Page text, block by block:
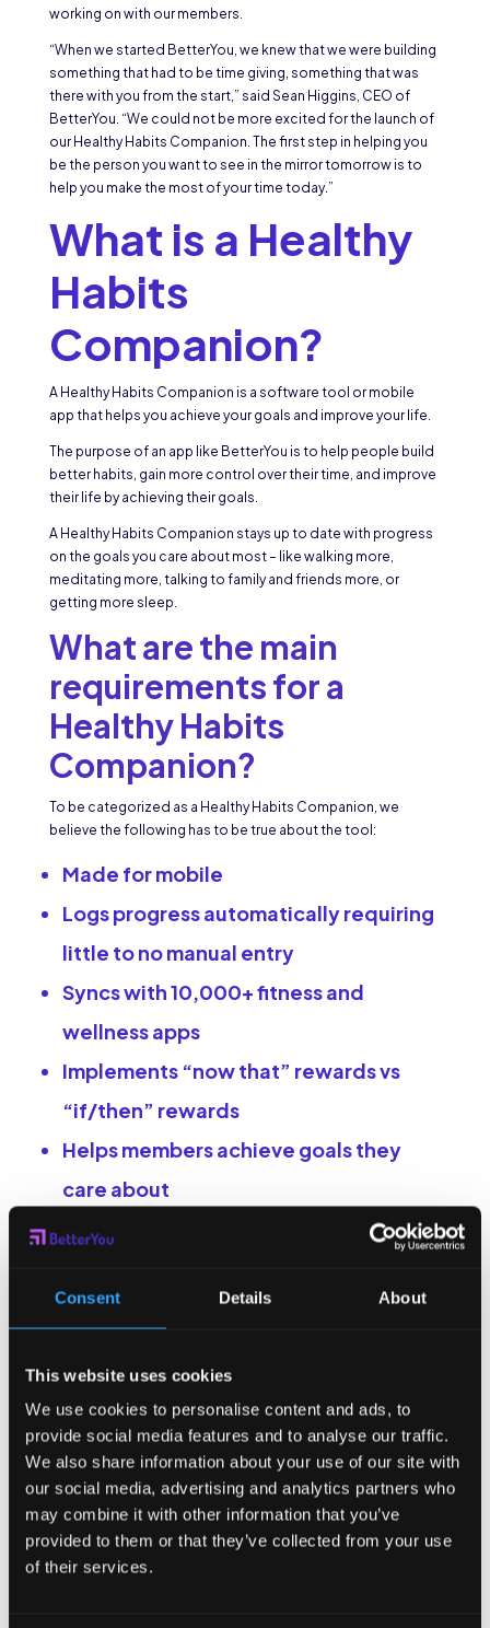
Consent Details About
This website uses cookies
We use cookies to personalise content and ads, to
provide social media features and to analyse our traffic.
We also share information about your use of our site with
our social media, advertising and analytics partners who
may combine it with other information that you’ve
provided to them or that they’ve collected from your use
of their services.
working on with our members.
“When we started BetterYou, we knew that we were building
something that had to be time giving, something that was
there with you from the start,” said Sean Higgins, CEO of
BetterYou. “We could not be more excited for the launch of
our Healthy Habits Companion. The first step in helping you
be the person you want to see in the mirror tomorrow is to
help you make the most of your time today.”
What is a Healthy
Habits
Companion?
A Healthy Habits Companion is a software tool or mobile
app that helps you achieve your goals and improve your life.
The purpose of an app like BetterYou is to help people build
better habits, gain more control over their time, and improve
their life by achieving their goals.
A Healthy Habits Companion stays up to date with progress
on the goals you care about most – like walking more,
meditating more, talking to family and friends more, or
getting more sleep.
What are the main
requirements for a
Healthy Habits
Companion?
To be categorized as a Healthy Habits Companion, we
believe the following has to be true about the tool:
Made for mobile
Logs progress automatically requiring
little to no manual entry
Syncs with 10,000+ fitness and
wellness apps
Implements “now that” rewards vs
“if/then” rewards
Helps members achieve goals they
care about
Smart nudges that motivate users to
Offers 80+ types of reward categories
entertainment)
Backed by academic research and
proprietary platform data
What makes us different
from other wellness and